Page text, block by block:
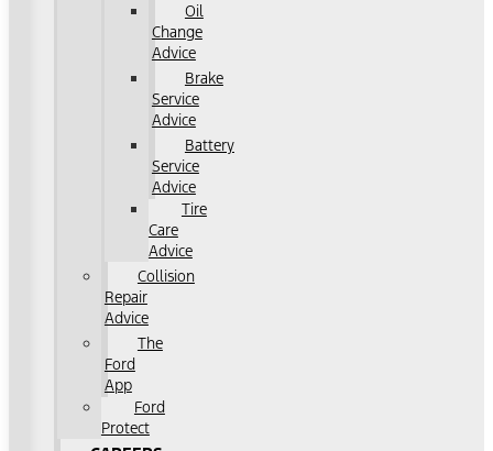
Oil
Change
Advice
Brake
Service
Advice
Battery
Service
Advice
Tire
Care
Advice
Collision
Repair
Advice
The
Ford
App
Ford
Protect